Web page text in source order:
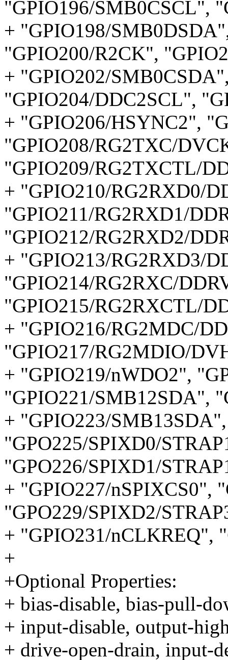
"GPIO196/SMB0CSCL",
+ "GPIO198/
"GPIO200/R2CK",
+ "GPIO202/
"GPIO204/DDC2SCL",
+ "GPIO206/HSYNC2",
"GPIO208/RG2TXC/
"GPIO209/RG2TXCTL/
+ "GPIO210/RG2RXD0/
"GPIO211/RG2RXD1/
"GPIO212/RG2RXD2/
+ "GPIO213/RG2RXD3/
"GPIO214/RG2RXC/
"GPIO215/RG2RXCTL/
+ "GPIO216/RG2MDC/
"GPIO217/RG2MDIO/
+ "GPIO219/nWDO2",
"GPIO221/SMB12SDA",
+ "GPIO223/
"GPO225/SPIXD0/
"GPO226/SPIXD1/
+ "GPIO227/nSPIXCS0",
"GPO229/SPIXD2/
+ "GPIO231/nCLKREQ",
+
+Optional Properties:
+ bias-disable, bias-pull-
+ input-disable, output-
+ drive-open-drain, input-